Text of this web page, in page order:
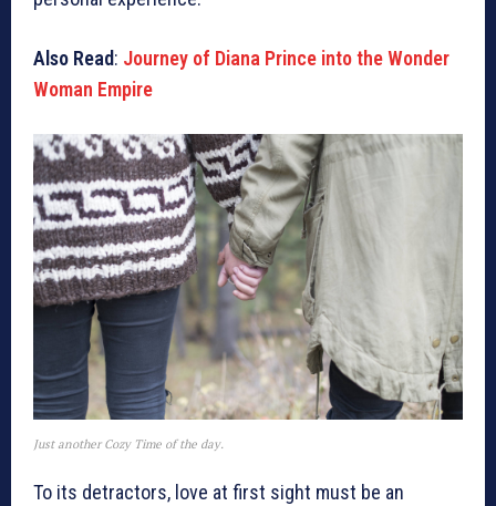
Also Read: Journey of Diana Prince into the Wonder
Woman Empire
Just another Cozy Time of the day.
To its detractors, love at first sight must be an